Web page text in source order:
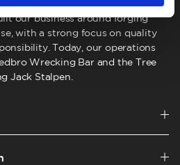
our business around forging
with a strong focus on quality
Today, our operations
Wrecking Bar and the Tree
Jack Stalpen.